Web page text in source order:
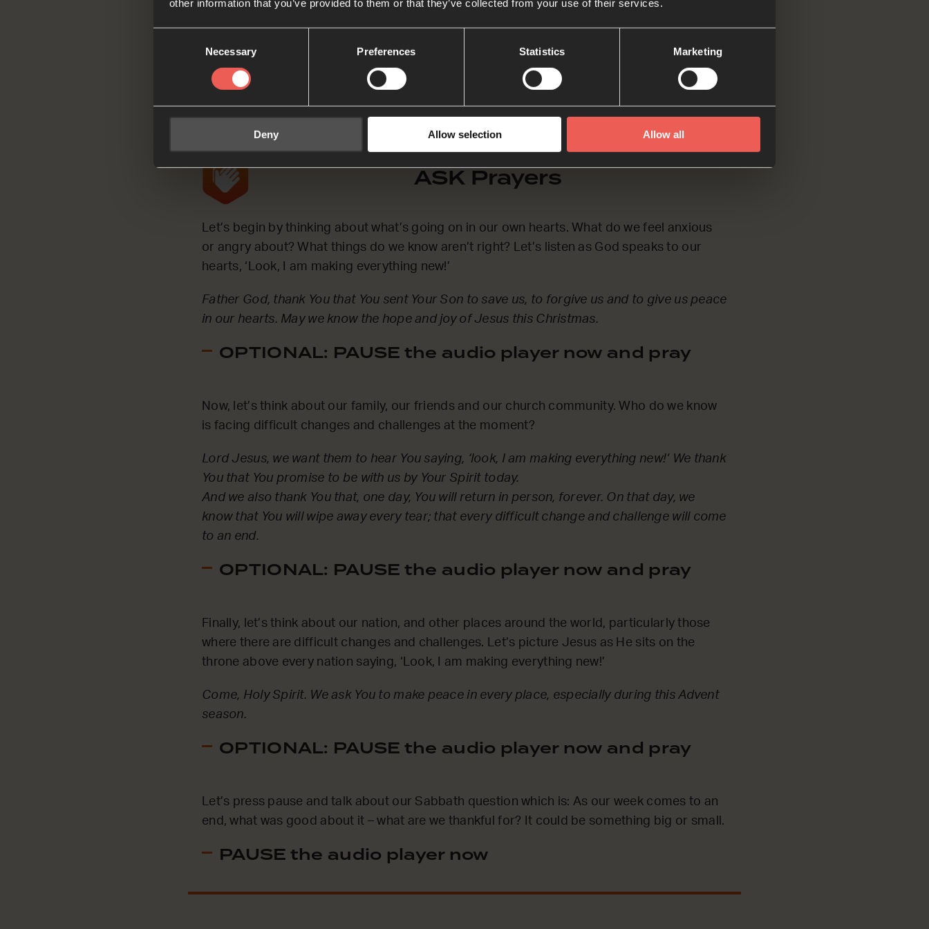
other information that you’ve provided to them or that they’ve collected from your use of their services.
Necessary Preferences Statistics Marketing
Deny Allow selection Allow all
Ask
ASK Prayers
Let’s begin by thinking about what’s going on in our own hearts. What do we feel anxious
or angry about? What things do we know aren’t right? Let’s listen as God speaks to our
hearts, ‘Look, I am making everything new!’
Father God, thank You that You sent Your Son to save us, to forgive us and to give us peace
in our hearts. May we know the hope and joy of Jesus this Christmas.
OPTIONAL: PAUSE the audio player now and pray
Now, let’s think about our family, our friends and our church community. Who do we know
is facing difficult changes and challenges at the moment?
Lord Jesus, we want them to hear You saying, ‘look, I am making everything new!’ We thank
You that You promise to be with us by Your Spirit today.
And we also thank You that, one day, You will return in person, forever. On that day, we
know that You will wipe away every tear; that every difficult change and challenge will come
to an end.
OPTIONAL: PAUSE the audio player now and pray
Finally, let’s think about our nation, and other places around the world, particularly those
where there are difficult changes and challenges. Let’s picture Jesus as He sits on the
throne above every nation saying, ‘Look, I am making everything new!’
Come, Holy Spirit. We ask You to make peace in every place, especially during this Advent
season.
OPTIONAL: PAUSE the audio player now and pray
Let’s press pause and talk about our Sabbath question which is: As our week comes to an
end, what was good about it – what are we thankful for? It could be something big or small.
PAUSE the audio player now